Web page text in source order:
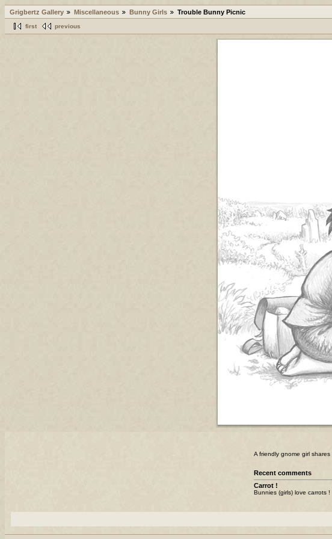
Grigbertz Gallery Miscellaneous Bunny Girls Trouble Bunny Picnic
first previous
A friendly gnome girl
Recent comments
Carrot !
Bunnies (girls) love carrots !